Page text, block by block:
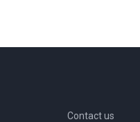
Contact us